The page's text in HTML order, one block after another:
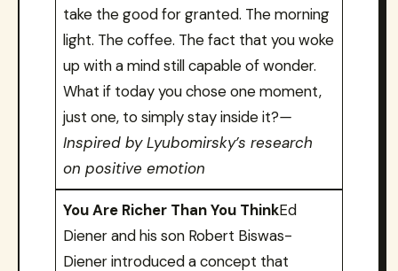
take the good for granted. The morning
light. The coffee. The fact that you woke
up with a mind still capable of wonder.
What if today you chose one moment,
just one, to simply stay inside it?—
Inspired by Lyubomirsky’s research
on positive emotion
You Are Richer Than You ThinkEd
Diener and his son Robert Biswas-
Diener introduced a concept that